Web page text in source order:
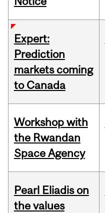
Expert:
Prediction
markets coming
to Canada
Workshop with
the Rwandan
Space Agency
Pearl Eliadis on
the values